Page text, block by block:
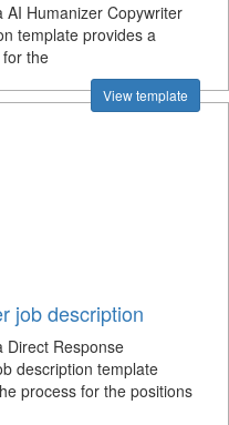
Humanizer Copywriter
template provides a
the
View template
job description
Direct Response
description template
process for the positions